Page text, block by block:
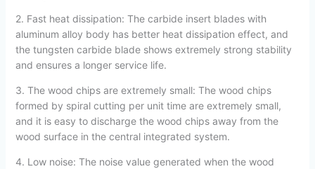
2. Fast heat dissipation: The carbide insert blades with
aluminum alloy body has better heat dissipation effect, and
the tungsten carbide blade shows extremely strong stability
and ensures a longer service life.
3. The wood chips are extremely small: The wood chips
formed by spiral cutting per unit time are extremely small,
and it is easy to discharge the wood chips away from the
wood surface in the central integrated system.
4. Low noise: The noise value generated when the wood